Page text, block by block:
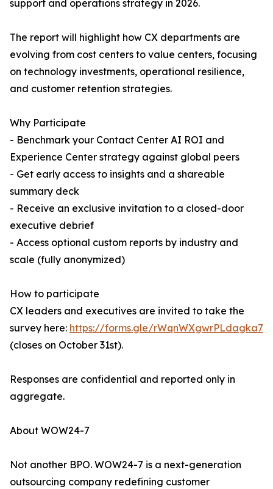
support and operations strategy in 2026.
The report will highlight how CX departments are
evolving from cost centers to value centers, focusing
on technology investments, operational resilience,
and customer retention strategies.
Why Participate
- Benchmark your Contact Center AI ROI and
Experience Center strategy against global peers
- Get early access to insights and a shareable
summary deck
- Receive an exclusive invitation to a closed-door
executive debrief
- Access optional custom reports by industry and
scale (fully anonymized)
How to participate
CX leaders and executives are invited to take the
survey here: https://forms.gle/rWqnWXgwrPLdagka7
(closes on October 31st).
Responses are confidential and reported only in
aggregate.
About WOW24-7
Not another BPO. WOW24-7 is a next-generation
outsourcing company redefining customer